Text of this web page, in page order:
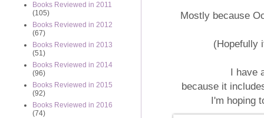
Mostly because
(Hopefully
I have
because it
I'm hoping
Books Reviewed in 2011
(105)
Books Reviewed in 2012
(67)
Books Reviewed in 2013
(51)
Books Reviewed in 2014
(96)
Books Reviewed in 2015
(92)
Books Reviewed in 2016
(74)